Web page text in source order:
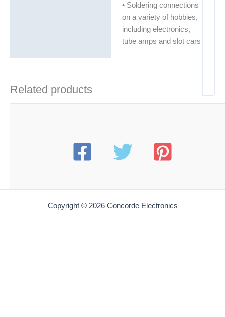
• Soldering connections
on a variety of hobbies,
including electronics,
tube amps and slot cars
Related products
Copyright © 2026 Concorde Electronics